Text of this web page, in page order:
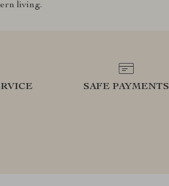
living.
SAFE PAYMENTS